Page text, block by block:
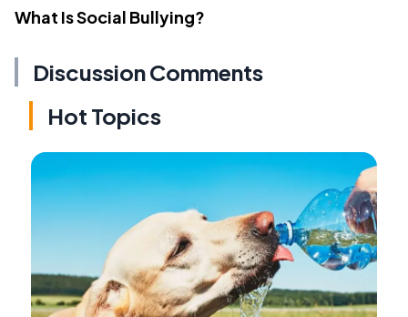
What Is Social Bullying?
Discussion Comments
Hot Topics